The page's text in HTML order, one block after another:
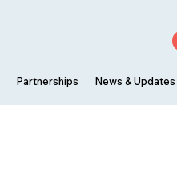
Partnerships News & Updates